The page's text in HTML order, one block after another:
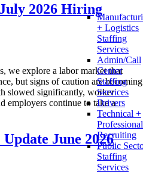
+ Logistics
Staffing
Services
Admin/Call
Center
Staffing
Services
Drivers
Technical +
Professional
Recruiting
Public
Staffing
Services
2026 Hiring
we explore a labor market that
but signs of caution are becoming
slowed significantly, worker
employers continue to take a
June 2026